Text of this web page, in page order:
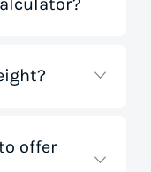
you
best rates
instantly,
as
offer